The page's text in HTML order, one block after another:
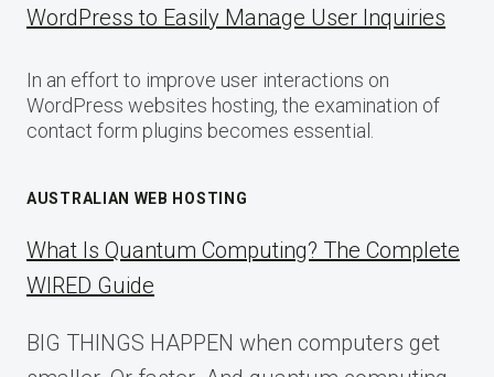
WordPress to Easily Manage User Inquiries
In an effort to improve user interactions on
WordPress websites hosting, the examination of
contact form plugins becomes essential.
AUSTRALIAN WEB HOSTING
What Is Quantum Computing? The Complete
WIRED Guide
BIG THINGS HAPPEN when computers get